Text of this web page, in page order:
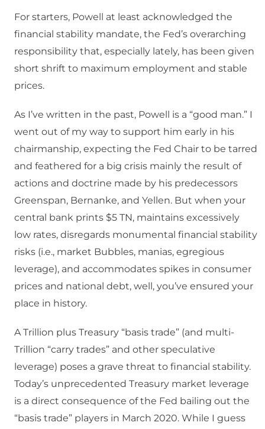
For starters, Powell at least acknowledged the
financial stability mandate, the Fed’s overarching
responsibility that, especially lately, has been given
short shrift to maximum employment and stable
prices.
As I’ve written in the past, Powell is a “good man.” I
went out of my way to support him early in his
chairmanship, expecting the Fed Chair to be tarred
and feathered for a big crisis mainly the result of
actions and doctrine made by his predecessors
Greenspan, Bernanke, and Yellen. But when your
central bank prints $5 TN, maintains excessively
low rates, disregards monumental financial stability
risks (i.e., market Bubbles, manias, egregious
leverage), and accommodates spikes in consumer
prices and national debt, well, you’ve ensured your
place in history.
A Trillion plus Treasury “basis trade” (and multi-
Trillion “carry trades” and other speculative
leverage) poses a grave threat to financial stability.
Today’s unprecedented Treasury market leverage
is a direct consequence of the Fed bailing out the
“basis trade” players in March 2020. While I guess